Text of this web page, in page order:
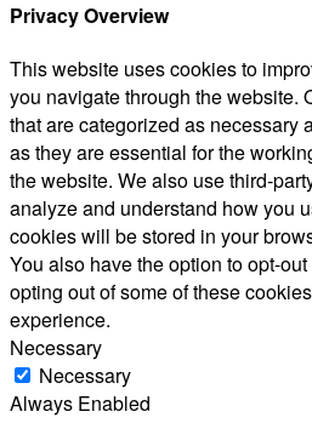
Privacy Overview
This website uses cookies to
you navigate through the website.
that are categorized as necessary
as they are essential for the
the website. We also use third-
analyze and understand how you
cookies will be stored in your
You also have the option to opt-
opting out of some of these
experience.
Necessary
Necessary
Always Enabled